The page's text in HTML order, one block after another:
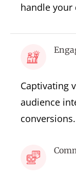
handle your
Captivating
audience
conversions.